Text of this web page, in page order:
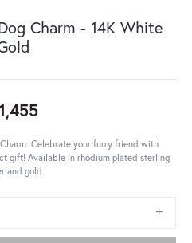
Charm - 14K White
Celebrate your furry friend with
gift! Available in rhodium plated sterling
and gold.